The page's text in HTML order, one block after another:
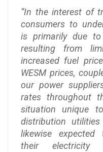
“In the interest of
consumers to
is primarily due
resulting from
increased fuel
WESM prices,
our power
rates throughout
situation unique
distribution
likewise
their electricity